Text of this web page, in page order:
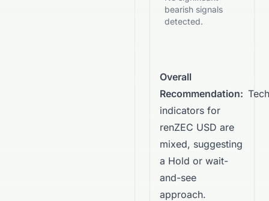
bearish signals
detected.
Overall
Recommendation:
indicators for
renZEC USD are
mixed, suggesting
a Hold or wait-
and-see
approach.